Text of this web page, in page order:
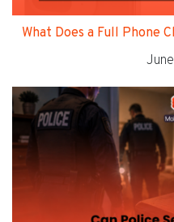
What Does a Full Phone